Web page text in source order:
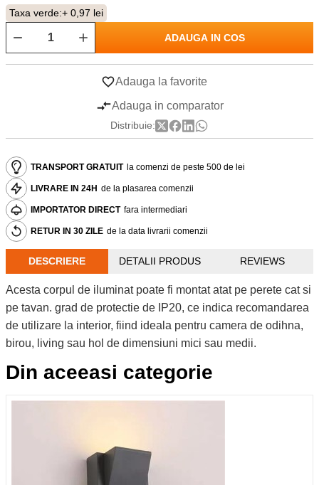
Taxa verde:+ 0,97 lei
ADAUGA IN COS
Adauga la favorite
Adauga in comparator
Distribuie:
TRANSPORT GRATUIT la comenzi de peste 500 de lei
LIVRARE IN 24H de la plasarea comenzii
IMPORTATOR DIRECT fara intermediari
RETUR IN 30 ZILE de la data livrarii comenzii
DESCRIERE DETALII PRODUS REVIEWS
Acesta corpul de iluminat poate fi montat atat pe perete cat si
pe tavan. grad de protectie de IP20, ce indica recomandarea
de utilizare la interior, fiind ideala pentru camera de odihna,
birou, living sau hol de dimensiuni mici sau medii.
Din aceeasi categorie